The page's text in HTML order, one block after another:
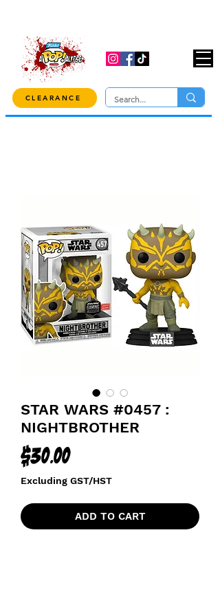
CLEARANCE
STAR WARS #0457 :
NIGHTBROTHER
$30.00Price
Excluding GST/HST
ADD TO CART